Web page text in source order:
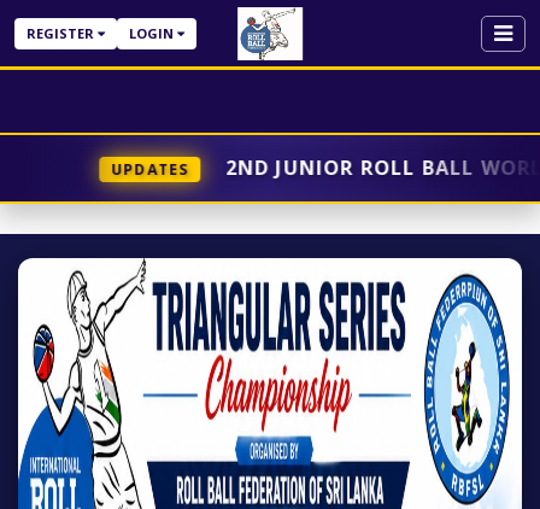
REGISTER LOGIN
UPDATES 2ND JUNIOR ROLL BALL